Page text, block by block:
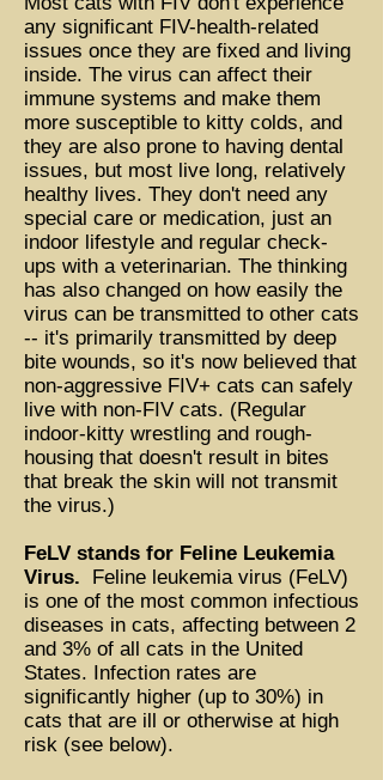
any significant FIV-health-related
issues once they are fixed and living
inside. The virus can affect their
immune systems and make them
more susceptible to kitty colds, and
they are also prone to having dental
issues, but most live long, relatively
healthy lives. They don't need any
special care or medication, just an
indoor lifestyle and regular check-
ups with a veterinarian. The thinking
has also changed on how easily the
virus can be transmitted to other cats
-- it's primarily transmitted by deep
bite wounds, so it's now believed that
non-aggressive FIV+ cats can safely
live with non-FIV cats. (Regular
indoor-kitty wrestling and rough-
housing that doesn't result in bites
that break the skin will not transmit
the virus.)
FeLV stands for Feline Leukemia
Virus.
Feline leukemia virus (FeLV)
is one of the most common infectious
diseases in cats, affecting between 2
and 3% of all cats in the United
States. Infection rates are
significantly higher (up to 30%) in
cats that are ill or otherwise at high
risk (see below).